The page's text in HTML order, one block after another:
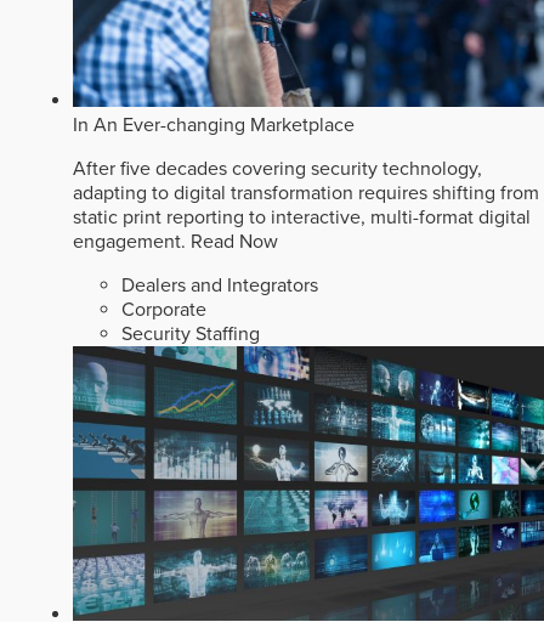
In An Ever-changing Marketplace
After five decades covering security technology,
adapting to digital transformation requires shifting from
static print reporting to interactive, multi-format digital
engagement. Read Now
Dealers and Integrators
Corporate
Security Staffing